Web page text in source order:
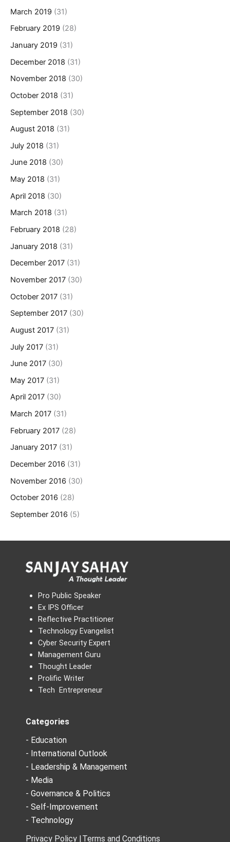
March 2019 (31)
February 2019 (28)
January 2019 (31)
December 2018 (31)
November 2018 (30)
October 2018 (31)
September 2018 (30)
August 2018 (31)
July 2018 (31)
June 2018 (30)
May 2018 (31)
April 2018 (30)
March 2018 (31)
February 2018 (28)
January 2018 (31)
December 2017 (31)
November 2017 (30)
October 2017 (31)
September 2017 (30)
August 2017 (31)
July 2017 (31)
June 2017 (30)
May 2017 (31)
April 2017 (30)
March 2017 (31)
February 2017 (28)
January 2017 (31)
December 2016 (31)
November 2016 (30)
October 2016 (28)
September 2016 (5)
Pro Public Speaker
Ex IPS Officer
Reflective Practitioner
Technology Evangelist
Cyber Security Expert
Management Guru
Thought Leader
Prolific Writer
Tech Entrepreneur
Categories
- Education
- International Outlook
- Leadership & Management
- Media
- Governance & Politics
- Self-Improvement
- Technology
Privacy Policy | Terms and Conditions